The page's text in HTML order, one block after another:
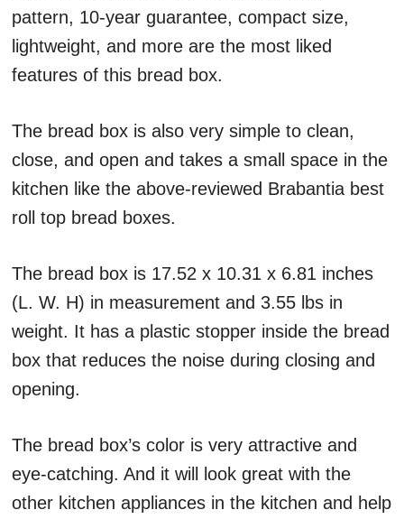
pattern, 10-year guarantee, compact size,
lightweight, and more are the most liked
features of this bread box.
The bread box is also very simple to clean,
close, and open and takes a small space in the
kitchen like the above-reviewed Brabantia best
roll top bread boxes.
The bread box is 17.52 x 10.31 x 6.81 inches
(L. W. H) in measurement and 3.55 lbs in
weight. It has a plastic stopper inside the bread
box that reduces the noise during closing and
opening.
The bread box’s color is very attractive and
eye-catching. And it will look great with the
other kitchen appliances in the kitchen and help